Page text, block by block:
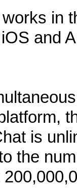
in
and
is
the